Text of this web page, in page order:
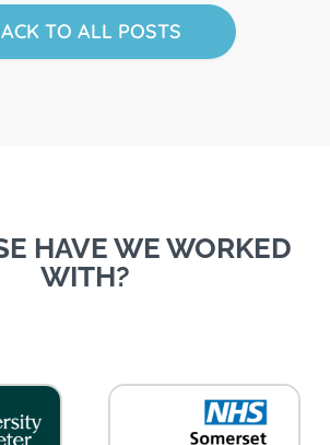
TO ALL POSTS
HAVE WE WORKED
WITH?